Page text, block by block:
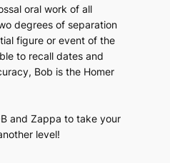
oral work of all
degrees of separation
figure or event of the
to recall dates and
Bob is the Homer
and Zappa to take your
level!